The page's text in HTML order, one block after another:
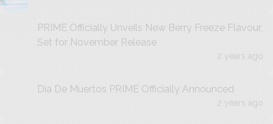
PRIME Officially Unveils New Berry Freeze Flavour,
Set for November Release
2 years ago
Dia De Muertos PRIME Officially Announced
2 years ago